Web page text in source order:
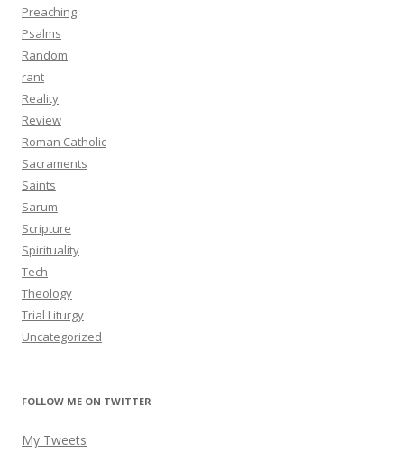
Preaching
Psalms
Random
rant
Reality
Review
Roman Catholic
Sacraments
Saints
Sarum
Scripture
Spirituality
Tech
Theology
Trial Liturgy
Uncategorized
FOLLOW ME ON TWITTER
My Tweets